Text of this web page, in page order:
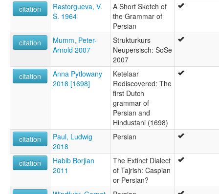
citation
Rastorgueva, V.
S. 1964
A Short Sketch of
the Grammar of
Persian
citation
Mumm, Peter-
Arnold 2007
Strukturkurs
Neupersisch: SoSe
2007
citation
Anna Pytlowany
2018 [1698]
Ketelaar
Rediscovered: The
first Dutch
grammar of
Persian and
Hindustani (1698)
citation
Paul, Ludwig
2018
Persian
citation
Habib Borjian
2011
The Extinct Dialect
of Tajrish: Caspian
or Persian?